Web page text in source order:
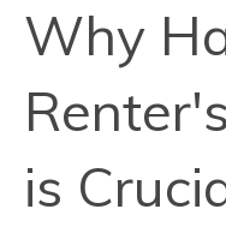
Why
is